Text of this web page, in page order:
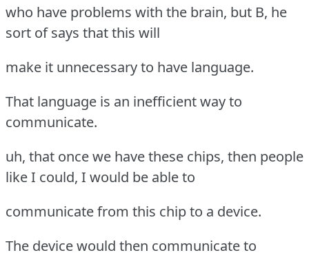
who have problems with the brain, but B, he
sort of says that this will
make it unnecessary to have language.
That language is an inefficient way to
communicate.
uh, that once we have these chips, then people
like I could, I would be able to
communicate from this chip to a device.
The device would then communicate to